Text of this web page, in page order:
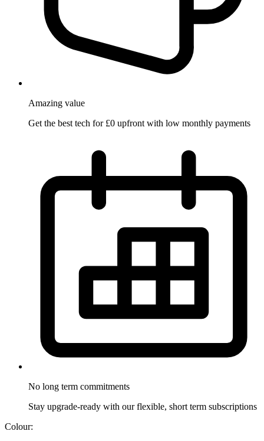
Amazing value
Get the best tech for £0 upfront with low monthly payments
No long term commitments
Stay upgrade-ready with our flexible, short term subscriptions
Colour: